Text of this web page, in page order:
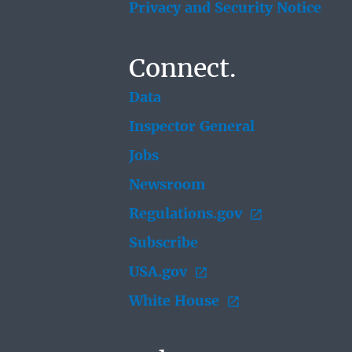
Privacy and Security Notice
Connect.
Data
Inspector General
Jobs
Newsroom
Regulations.gov
Subscribe
USA.gov
White House